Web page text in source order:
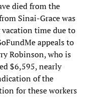
died from the
Sinai-Grace was
time due to
appeals to
Robinson, who is
$6,595, nearly
of the
for these workers